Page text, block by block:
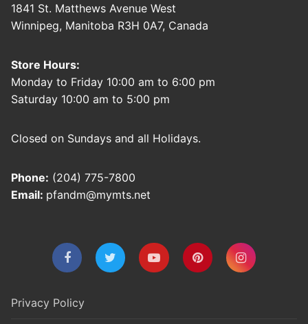
1841 St. Matthews Avenue West
Winnipeg, Manitoba R3H 0A7, Canada
Store Hours:
Monday to Friday 10:00 am to 6:00 pm
Saturday 10:00 am to 5:00 pm
Closed on Sundays and all Holidays.
Phone: (204) 775-7800
Email: pfandm@mymts.net
Privacy Policy